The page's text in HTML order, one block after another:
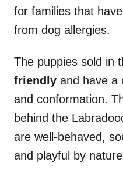
for families that
from dog allergies.
The puppies sold in
friendly and have a
and conformation.
behind the
are well-behaved,
and playful by